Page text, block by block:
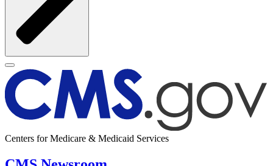
Centers for Medicare & Medicaid Services